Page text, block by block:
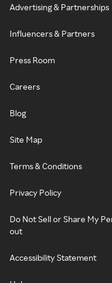
Advertising & Partnerships
Influencers & Partners
Press Room
Careers
Blog
Site Map
Terms & Conditions
Privacy Policy
Do Not Sell or Share My
out
Accessibility Statement